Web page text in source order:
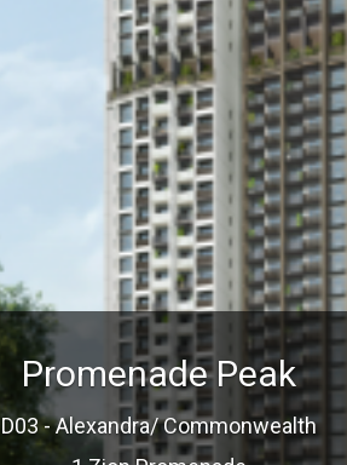
Promenade Peak
D03 - Alexandra/ Commonwealth